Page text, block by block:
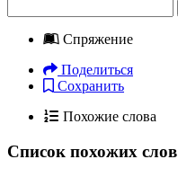
Спряжение
Поделиться
Сохранить
Похожие слова
Список похожих слов